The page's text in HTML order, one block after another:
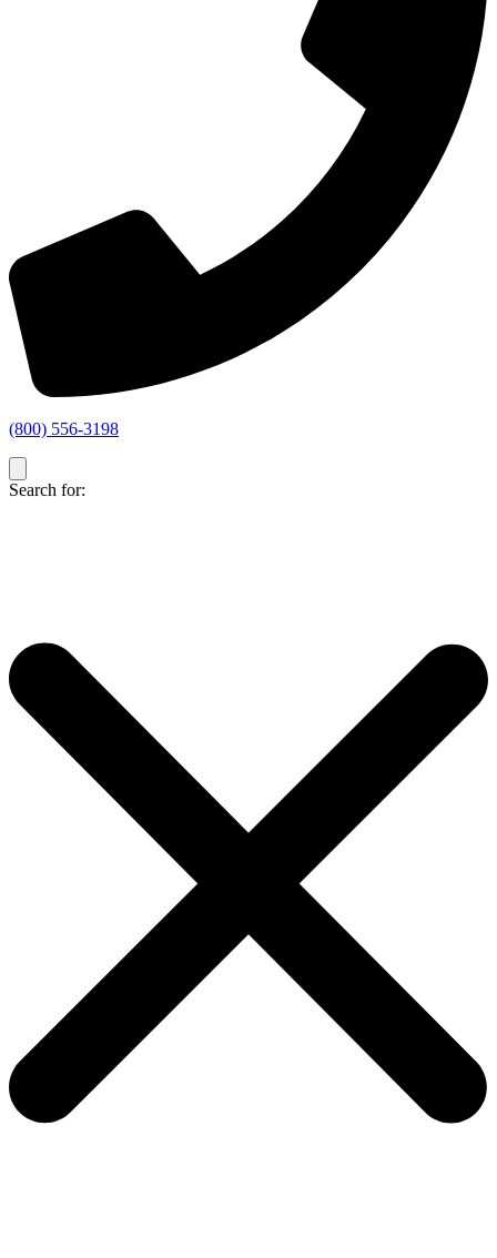
(800) 556-3198
Search for: